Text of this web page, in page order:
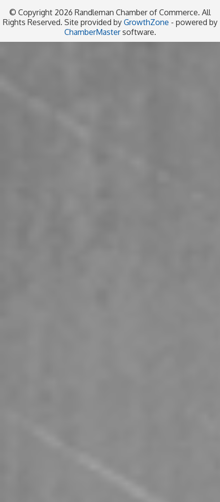
© Copyright 2026 Randleman Chamber of Commerce. All
Rights Reserved. Site provided by GrowthZone - powered by
ChamberMastersoftware.